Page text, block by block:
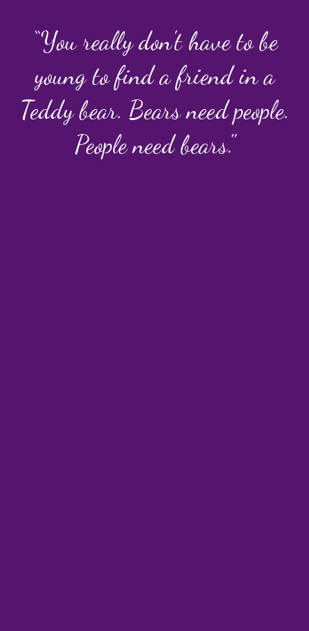
“You really don't have to be
young to find a friend in a
Teddy bear. Bears need people.
People need bears."